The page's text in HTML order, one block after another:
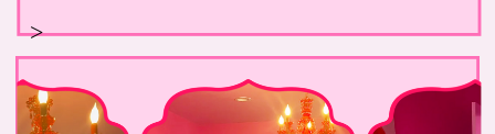
>